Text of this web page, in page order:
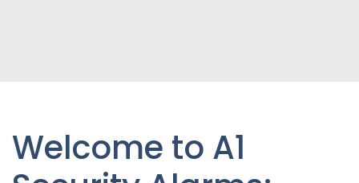
Welcome to A1